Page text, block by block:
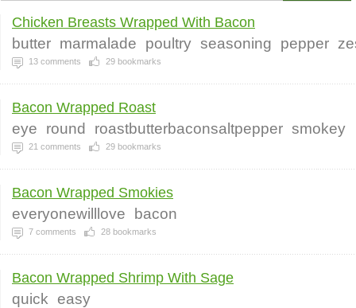
Chicken Breasts Wrapped With Bacon
butter marmalade poultry seasoning pepper
13 comments 29 bookmarks
Bacon Wrapped Roast
eye round roastbutterbaconsaltpepper smokey
21 comments 29 bookmarks
Bacon Wrapped Smokies
everyonewilllove bacon
7 comments 28 bookmarks
Bacon Wrapped Shrimp With Sage
quick easy